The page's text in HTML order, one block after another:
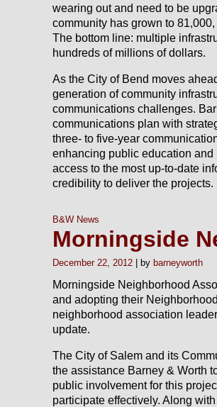
wearing out and need to be
community has grown to
The bottom line: multiple
hundreds of millions of dollars.
As the City of Bend moves
generation of community
communications challenges.
communications plan with
three- to five-year
enhancing public education
access to the most up-to-date
credibility to deliver the projects.
B&W News
Morningside
December 22, 2012 barneyworth
Morningside Neighborhood
and adopting their
neighborhood association
update.
The City of Salem and its
the assistance Barney & Worth
public involvement for this
participate effectively. Along